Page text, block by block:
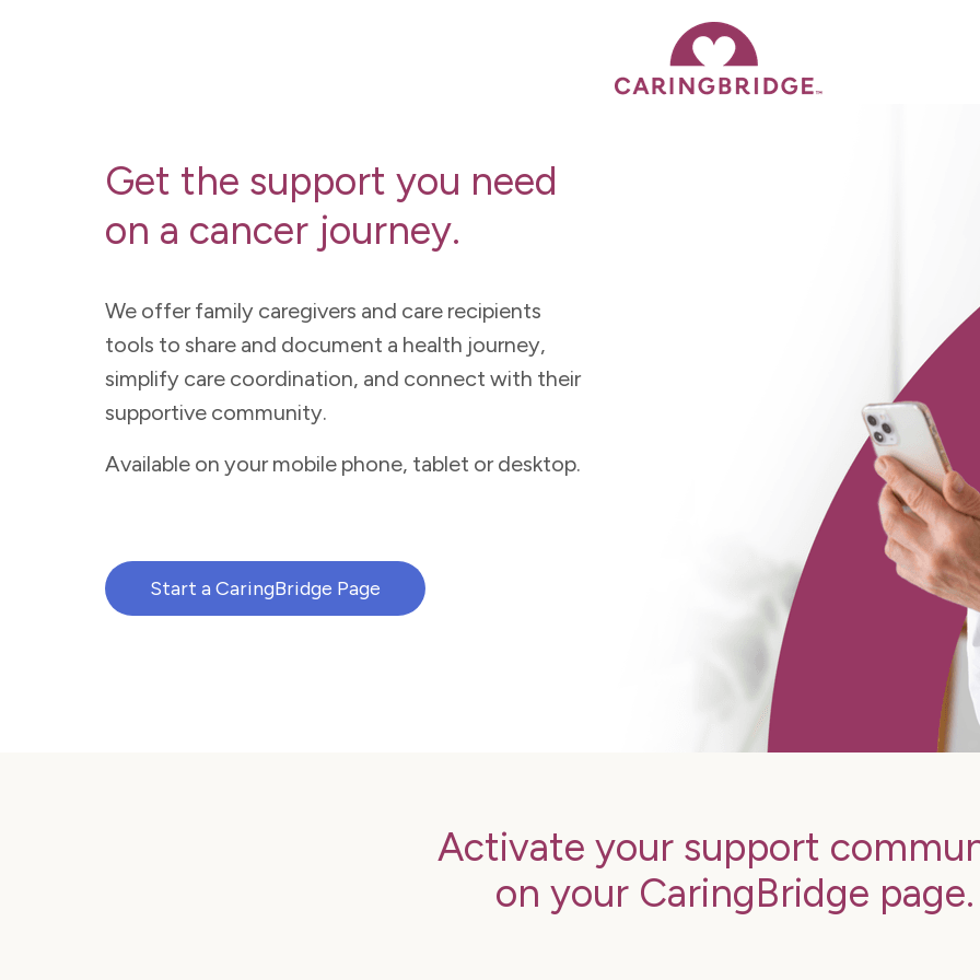
Get the support you need
on a cancer journey.
We offer family caregivers and care recipients
tools to share and document a health journey,
simplify care coordination, and connect with their
supportive community.
Available on your mobile phone, tablet or desktop.
Start a CaringBridge Page
Activate your support
on your CaringBridge page.